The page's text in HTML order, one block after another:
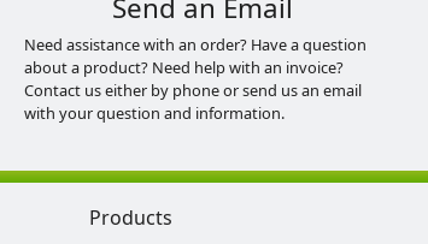
Send an Email
Need assistance with an order? Have a question
about a product? Need help with an invoice?
Contact us either by phone or send us an email
with your question and information.
Products